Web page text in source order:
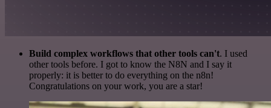
Build complex workflows that other tools can't. I used
other tools before. I got to know the N8N and I say it
properly: it is better to do everything on the n8n!
Congratulations on your work, you are a star!